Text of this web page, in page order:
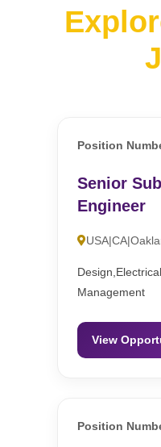
Position
Senior
Engineer
Management
View
Position